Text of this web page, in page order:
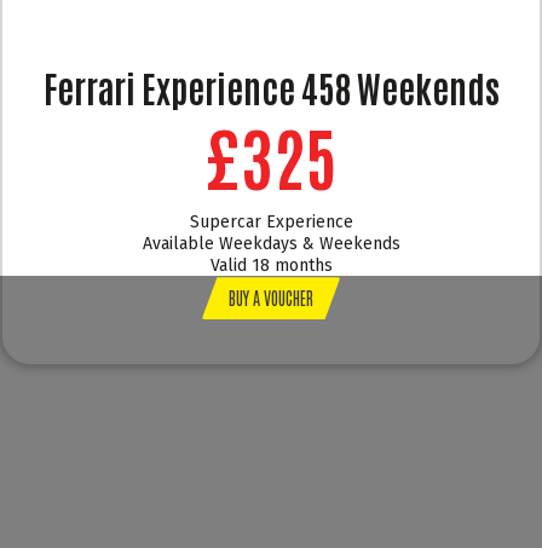
Ferrari Experience 458 Weekends
£325
Supercar Experience
Available Weekdays & Weekends
Valid 18 months
BUY A VOUCHER